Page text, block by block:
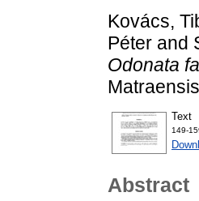
Kovács,
Péter and
Odonata
Text
149-
Abstract